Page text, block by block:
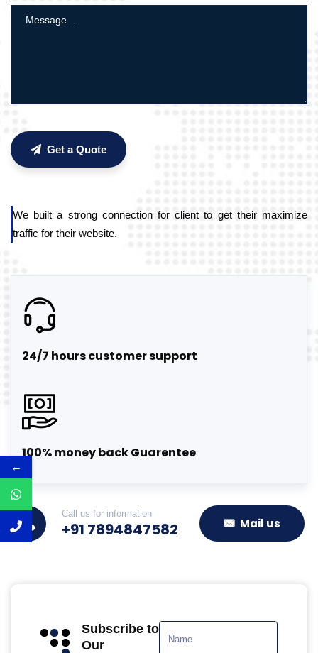
Get a Quote
We built a strong connection for client to get their maximize
traffic for their website.
24/7 hours customer support
100% money back Guarentee
Call us for information
+91 7894847582 Mail us
Subscribe to
Our
←